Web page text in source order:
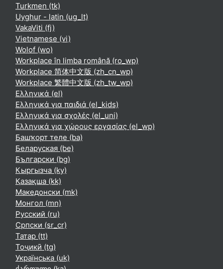
Turkmen ‎(tk)‎
Uyghur - latin ‎(ug_lt)‎
VakaViti ‎(fj)‎
Vietnamese ‎(vi)‎
Wolof ‎(wo)‎
Workplace în limba română ‎(ro_wp)‎
Workplace 简体中文版 ‎(zh_cn_wp)‎
Workplace 繁體中文版 ‎(zh_tw_wp)‎
Ελληνικά ‎(el)‎
Ελληνικά για παιδιά ‎(el_kids)‎
Ελληνικά για σχολές ‎(el_uni)‎
Ελληνικά για χώρους εργασίας ‎(el_wp)‎
Башҡорт теле ‎(ba)‎
Беларуская ‎(be)‎
Български ‎(bg)‎
Кыргызча ‎(ky)‎
Қазақша ‎(kk)‎
Македонски ‎(mk)‎
Монгол ‎(mn)‎
Русский ‎(ru)‎
Српски ‎(sr_cr)‎
Татар ‎(tt)‎
Тоҷикӣ ‎(tg)‎
Українська ‎(uk)‎